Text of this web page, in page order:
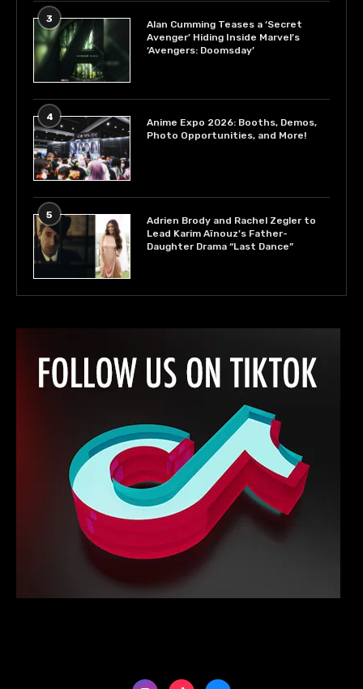
3
Alan Cumming Teases a ‘Secret
Avenger’ Hiding Inside Marvel’s
‘Avengers: Doomsday’
4
Anime Expo 2026: Booths, Demos,
Photo Opportunities, and More!
5
Adrien Brody and Rachel Zegler to
Lead Karim Aïnouz’s Father-
Daughter Drama “Last Dance”